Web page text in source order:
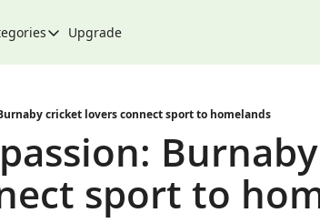
Categories
City
Climate & Environment
Community
Community Spotlight
Upgrade
cricket lovers connect sport to homelands
sport to